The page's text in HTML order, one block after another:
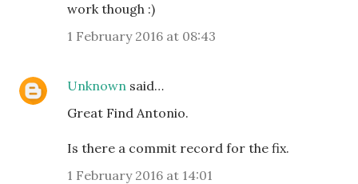
work though :)
1 February 2016 at 08:43
Unknown said…
Great Find Antonio.
Is there a commit record for the fix.
1 February 2016 at 14:01